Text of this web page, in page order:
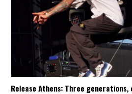
Release Athens: Three